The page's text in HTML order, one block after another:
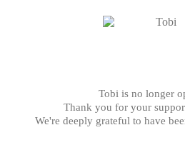
Tobi is no longer
Thank you for your
We're deeply grateful to have